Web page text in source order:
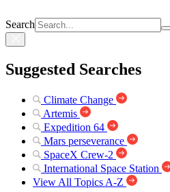
Search
Suggested Searches
Climate Change
Artemis
Expedition 64
Mars perseverance
SpaceX Crew-2
International Space Station
View All Topics A-Z